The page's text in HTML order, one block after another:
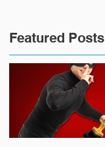
Featured Posts